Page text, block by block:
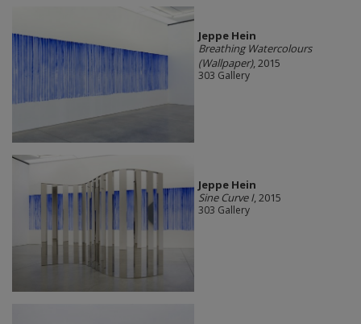
Jeppe Hein
Breathing Watercolours
(Wallpaper), 2015
303 Gallery
Jeppe Hein
Sine Curve I, 2015
303 Gallery